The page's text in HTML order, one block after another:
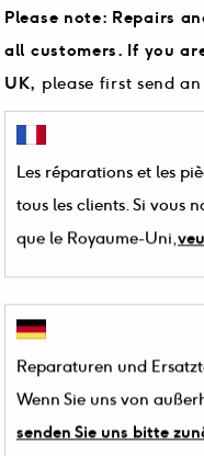
Please note: Repairs
all customers. If you
UK, please first send
Les réparations et les
tous les clients. Si vous
que le Royaume-Uni,
Reparaturen und
Wenn Sie uns von
senden Sie uns bitte